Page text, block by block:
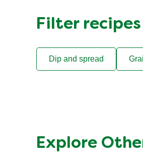
Filter
Dip and spread
Explore